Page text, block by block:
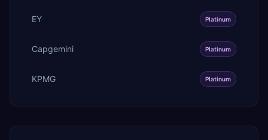
EY Platinum
Capgemini Platinum
KPMG Platinum